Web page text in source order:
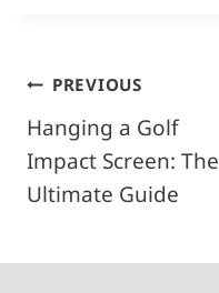
Post
navigation
PREVIOUS
Hanging a Golf
Impact Screen: The
Ultimate Guide